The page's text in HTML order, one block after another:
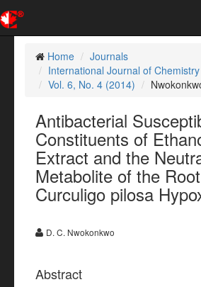
Home
Journals
International Journal of Chemistry
Vol. 6, No. 4 (2014)
Antibacterial
Constituents of
Extract and the
Metabolite of the
Curculigo pilosa
D. C. Nwokonkwo
Abstract